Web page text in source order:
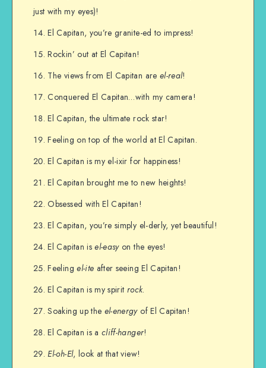
just with my eyes)!
El Capitan, you’re granite-ed to impress!
Rockin’ out at El Capitan!
The views from El Capitan are el-real!
Conquered El Capitan…with my camera!
El Capitan, the ultimate rock star!
Feeling on top of the world at El Capitan.
El Capitan is my el-ixir for happiness!
El Capitan brought me to new heights!
Obsessed with El Capitan!
El Capitan, you’re simply el-derly, yet beautiful!
El Capitan isel-easyon the eyes!
Feelingel-ite after seeing El Capitan!
El Capitan is my spirit rock.
Soaking up the el-energyof El Capitan!
El Capitan is acliff-hanger!
El-oh-El, look at that view!